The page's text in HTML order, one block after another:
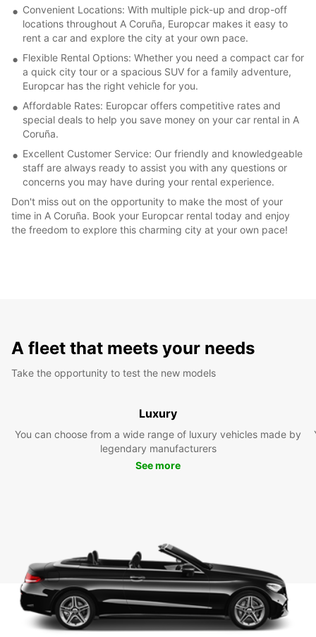
Convenient Locations: With multiple pick-up and drop-off
locations throughout A Coruña, Europcar makes it easy to
rent a car and explore the city at your own pace.
Flexible Rental Options: Whether you need a compact car for
a quick city tour or a spacious SUV for a family adventure,
Europcar has the right vehicle for you.
Affordable Rates: Europcar offers competitive rates and
special deals to help you save money on your car rental in A
Coruña.
Excellent Customer Service: Our friendly and knowledgeable
staff are always ready to assist you with any questions or
concerns you may have during your rental experience.
Don't miss out on the opportunity to make the most of your
time in A Coruña. Book your Europcar rental today and enjoy
the freedom to explore this charming city at your own pace!
A fleet that meets your needs
Take the opportunity to test the new models
Luxury
You can choose from a wide range of luxury vehicles made by
legendary manufacturers
See more